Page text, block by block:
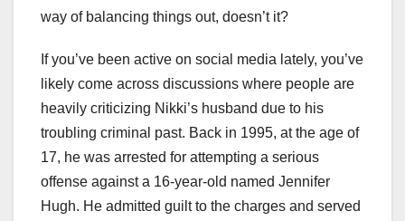
way of balancing things out, doesn’t it?
If you’ve been active on social media lately, you’ve
likely come across discussions where people are
heavily criticizing Nikki’s husband due to his
troubling criminal past. Back in 1995, at the age of
17, he was arrested for attempting a serious
offense against a 16-year-old named Jennifer
Hugh. He admitted guilt to the charges and served